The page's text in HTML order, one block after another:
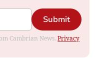
Submit
Cambrian News.Privacy